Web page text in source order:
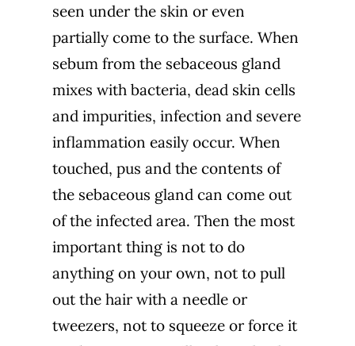
seen under the skin or even
partially come to the surface. When
sebum from the sebaceous gland
mixes with bacteria, dead skin cells
and impurities, infection and severe
inflammation easily occur. When
touched, pus and the contents of
the sebaceous gland can come out
of the infected area. Then the most
important thing is not to do
anything on your own, not to pull
out the hair with a needle or
tweezers, not to squeeze or force it